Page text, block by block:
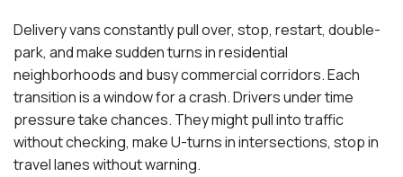
Delivery vans constantly pull over, stop, restart, double-
park, and make sudden turns in residential
neighborhoods and busy commercial corridors. Each
transition is a window for a crash. Drivers under time
pressure take chances. They might pull into traffic
without checking, make U-turns in intersections, stop in
travel lanes without warning.